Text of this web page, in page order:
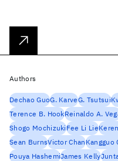
Authors
Dechao GuoG. KarveG. Tsutsui
Terence B. HookReinaldo A.
Shogo MochizukiFee Li Lie
Sean BurnsVictor ChanKangguo
Pouya HashemiJames Kelly